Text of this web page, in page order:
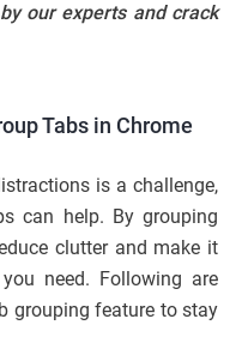
our experts and crack
Tabs in Chrome
is a challenge,
can help. By grouping
clutter and make it
need. Following are
grouping feature to stay